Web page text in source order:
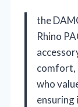
the
Rhino
comfort,
who
ensuring